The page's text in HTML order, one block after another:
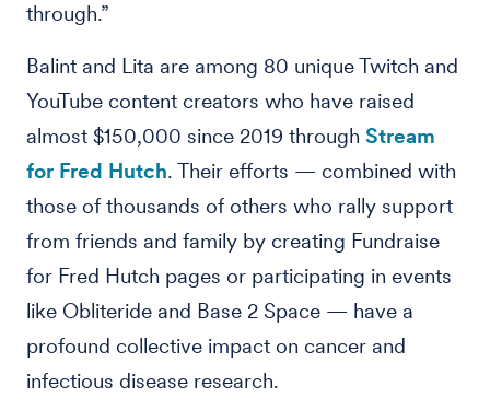
through.”
Balint and Lita are among 80 unique Twitch and
YouTube content creators who have raised
almost $150,000 since 2019 through Stream
for Fred Hutch. Their efforts — combined with
those of thousands of others who rally support
from friends and family by creating Fundraise
for Fred Hutch pages or participating in events
like Obliteride and Base 2 Space — have a
profound collective impact on cancer and
infectious disease research.